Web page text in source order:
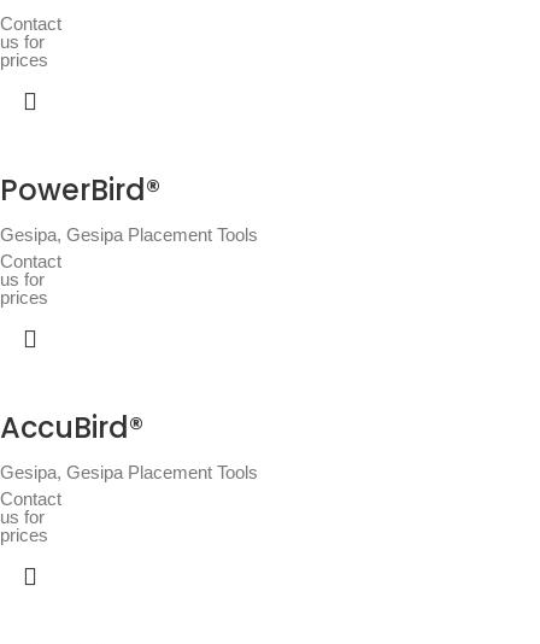
Contact
us for
prices
PowerBird®
Gesipa, Gesipa Placement Tools
Contact
us for
prices
AccuBird®
Gesipa, Gesipa Placement Tools
Contact
us for
prices